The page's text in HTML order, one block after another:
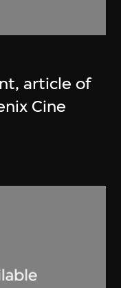
article of
Cine